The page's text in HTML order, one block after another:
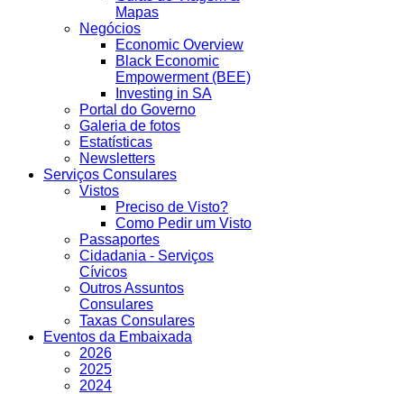
Mapas
Negócios
Economic Overview
Black Economic
Empowerment (BEE)
Investing in SA
Portal do Governo
Galeria de fotos
Estatísticas
Newsletters
Serviços Consulares
Vistos
Preciso de Visto?
Como Pedir um Visto
Passaportes
Cidadania - Serviços
Cívicos
Outros Assuntos
Consulares
Taxas Consulares
Eventos da Embaixada
2026
2025
2024